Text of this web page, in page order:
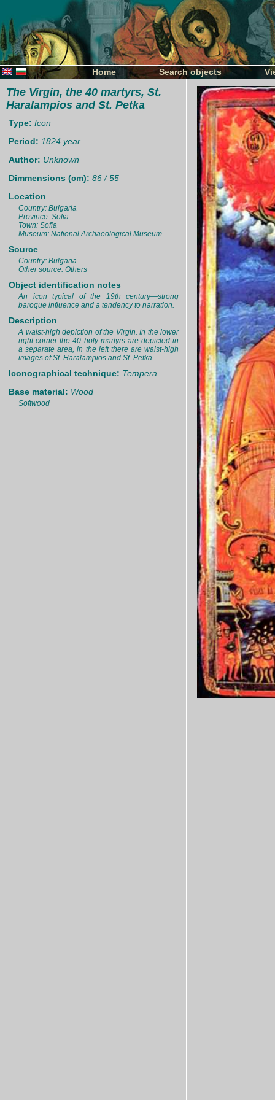
Home Search objects
The Virgin, the 40 martyrs, St.
Haralampios and St. Petka
Type: Icon
Period: 1824 year
Author: Unknown
Dimmensions (cm): 86 / 55
Location
Country: Bulgaria
Province: Sofia
Town: Sofia
Museum: National Archaeological Museum
Source
Country: Bulgaria
Other source: Others
Object identification notes
An icon typical of the 19th century—strong
baroque influence and a tendency to narration.
Description
A waist-high depiction of the Virgin. In the lower
right corner the 40 holy martyrs are depicted in
a separate area, in the left there are waist-high
images of St. Haralampios and St. Petka.
Iconographical technique: Tempera
Base material: Wood
Softwood